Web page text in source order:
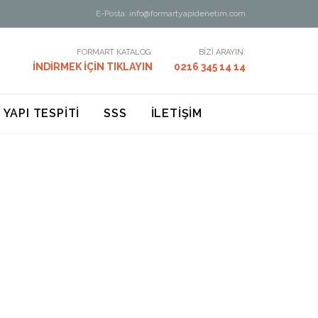
E-Posta: info@formartyapidenetim.com
FORMART KATALOG:
İNDİRMEK İÇİN TIKLAYIN
BİZİ ARAYIN:
0216 345 14 14
YAPI TESPİTİ SSS İLETİŞİM